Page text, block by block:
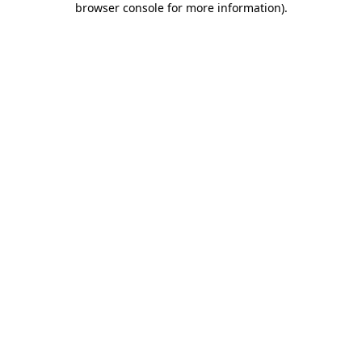
browser console for more information).